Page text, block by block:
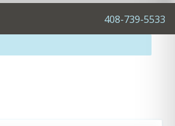
408-739-5533